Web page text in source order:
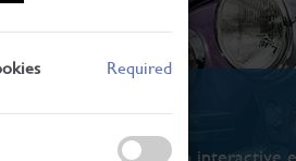
Required
On